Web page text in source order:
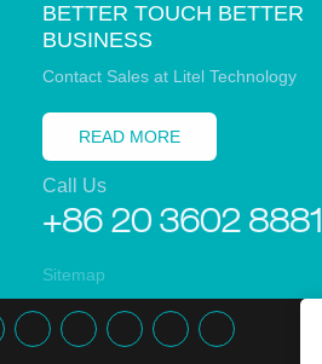
BETTER TOUCH BETTER
BUSINESS
Contact Sales at Litel Technology
READ MORE
Call Us
+86 20 3602 8881
Sitemap